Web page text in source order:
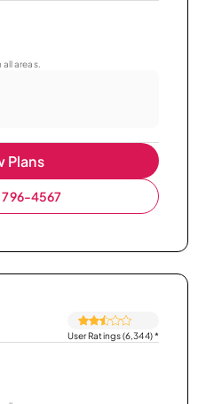
areas.
Plans
4567
User Ratings (6,344)*